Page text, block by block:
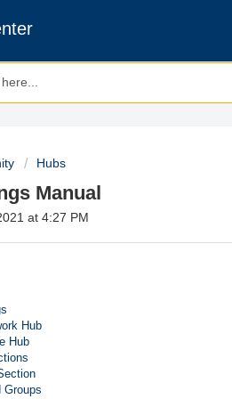
Hubs
Manual
at 4:27 PM
Hub
Hub
Groups